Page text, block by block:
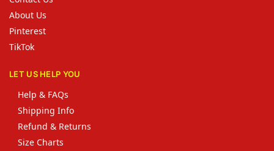
About Us
Pinterest
TikTok
LET US HELP YOU
Help & FAQs
Shipping Info
Refund & Returns
Size Charts